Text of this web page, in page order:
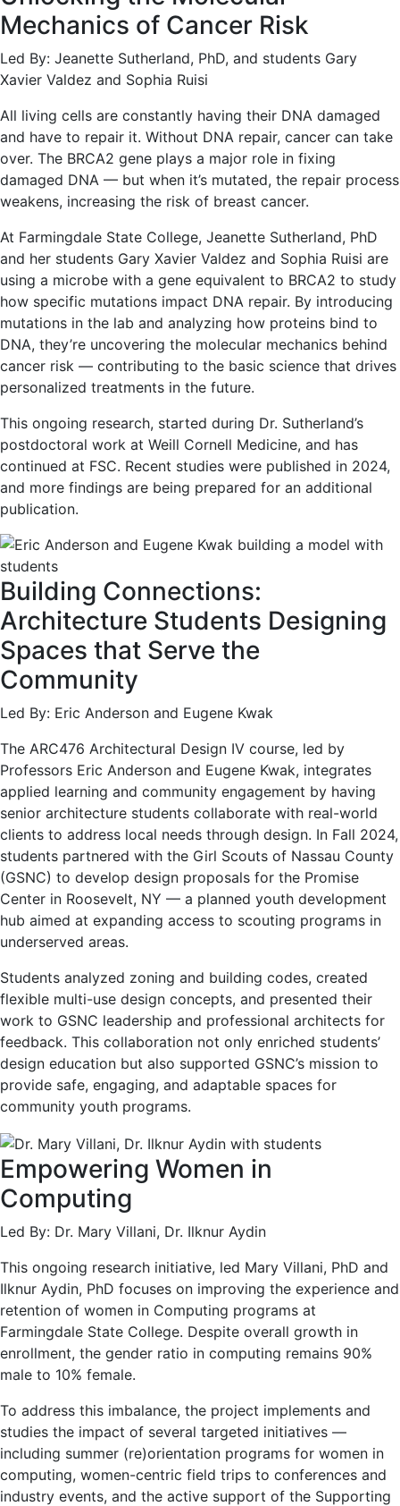
Mechanics of Cancer Risk
Led By: Jeanette Sutherland, PhD, and students Gary
Xavier Valdez and Sophia Ruisi
All living cells are constantly having their DNA damaged
and have to repair it. Without DNA repair, cancer can take
over. The BRCA2 gene plays a major role in fixing
damaged DNA — but when it’s mutated, the repair process
weakens, increasing the risk of breast cancer.
At Farmingdale State College, Jeanette Sutherland, PhD
and her students Gary Xavier Valdez and Sophia Ruisi are
using a microbe with a gene equivalent to BRCA2 to study
how specific mutations impact DNA repair. By introducing
mutations in the lab and analyzing how proteins bind to
DNA, they’re uncovering the molecular mechanics behind
cancer risk — contributing to the basic science that drives
personalized treatments in the future.
This ongoing research, started during Dr. Sutherland’s
postdoctoral work at Weill Cornell Medicine, and has
continued at FSC. Recent studies were published in 2024,
and more findings are being prepared for an additional
publication.
Building Connections:
Architecture Students Designing
Spaces that Serve the
Community
Led By: Eric Anderson and Eugene Kwak
The ARC476 Architectural Design IV course, led by
Professors Eric Anderson and Eugene Kwak, integrates
applied learning and community engagement by having
senior architecture students collaborate with real-world
clients to address local needs through design. In Fall 2024,
students partnered with the Girl Scouts of Nassau County
(GSNC) to develop design proposals for the Promise
Center in Roosevelt, NY — a planned youth development
hub aimed at expanding access to scouting programs in
underserved areas.
Students analyzed zoning and building codes, created
flexible multi-use design concepts, and presented their
work to GSNC leadership and professional architects for
feedback. This collaboration not only enriched students’
design education but also supported GSNC’s mission to
provide safe, engaging, and adaptable spaces for
community youth programs.
Empowering Women in
Computing
Led By: Dr. Mary Villani, Dr. Ilknur Aydin
This ongoing research initiative, led Mary Villani, PhD and
Ilknur Aydin, PhD focuses on improving the experience and
retention of women in Computing programs at
Farmingdale State College. Despite overall growth in
enrollment, the gender ratio in computing remains 90%
male to 10% female.
To address this imbalance, the project implements and
studies the impact of several targeted initiatives —
including summer (re)orientation programs for women in
computing, women-centric field trips to conferences and
industry events, and the active support of the Supporting